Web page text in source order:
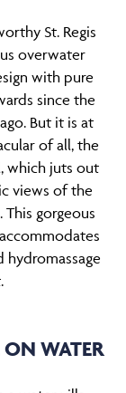
St. Regis
overwater
with pure
since the
But it is at
of all, the
which juts out
views of the
This gorgeous
hydromassage
WATER